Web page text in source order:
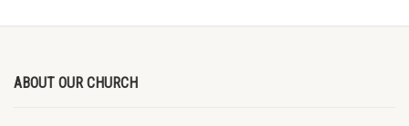
ABOUT OUR CHURCH